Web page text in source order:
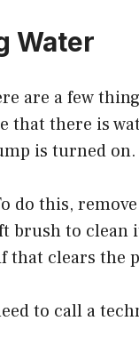
Water
are a few
that there is
is turned on.
do this,
brush to clean
that clears the
to call a